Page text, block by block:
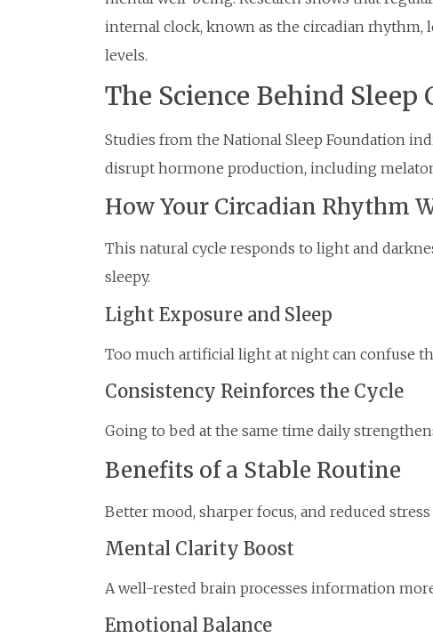
internal clock, known as the circadian rhythm,
levels.
The Science Behind Sleep
Studies from the National Sleep Foundation
disrupt hormone production, including
How Your Circadian Rhythm
This natural cycle responds to light and
sleepy.
Light Exposure and Sleep
Too much artificial light at night can confuse
Consistency Reinforces the Cycle
Going to bed at the same time daily
Benefits of a Stable Routine
Better mood, sharper focus, and reduced
Mental Clarity Boost
A well-rested brain processes information
Emotional Balance